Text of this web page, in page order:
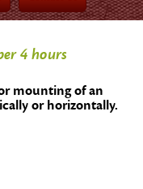
4 hours
mounting of an
or horizontally.